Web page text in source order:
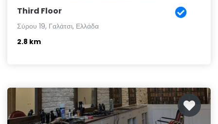
Third Floor
Σύρου 19, Γαλάτσι, Ελλάδα
2.8 km